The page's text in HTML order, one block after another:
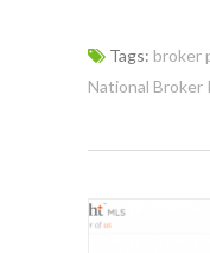
Tags: broker
National Broker